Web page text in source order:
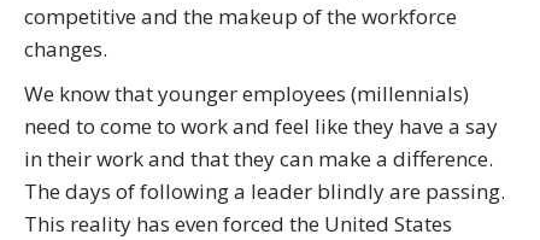
competitive and the makeup of the workforce
changes.
We know that younger employees (millennials)
need to come to work and feel like they have a say
in their work and that they can make a difference.
The days of following a leader blindly are passing.
This reality has even forced the United States